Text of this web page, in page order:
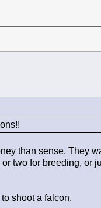
than sense. They
two for breeding, or
shoot a falcon.